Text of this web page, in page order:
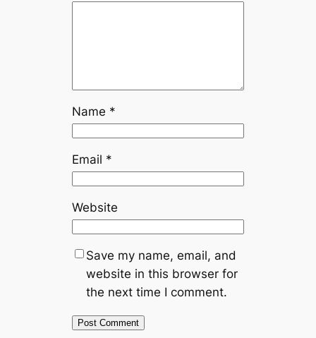
Name *
Email *
Website
Save my name, email, and
website in this browser for
the next time I comment.